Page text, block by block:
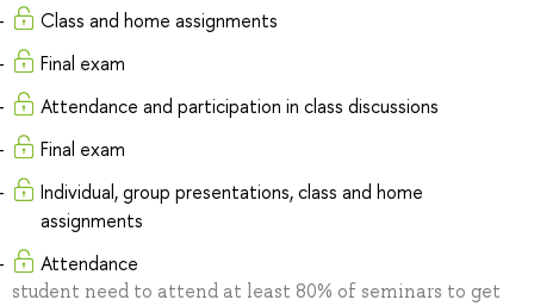
Class and home assignments
Final exam
Attendance and participation in class discussions
Final exam
Individual, group presentations, class and home
assignments
Attendance
student need to attend at least 80% of seminars to get